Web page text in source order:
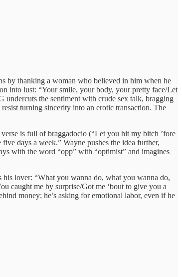
by thanking a woman who believed in him when he
into lust: “Your smile, your body, your pretty face/Let
undercuts the sentiment with crude sex talk, bragging
turning sincerity into an erotic transaction. The
is full of braggadocio (“Let you hit my bitch ’fore
days a week.” Wayne pushes the idea further,
with the word “opp” with “optimist” and imagines
his lover: “What you wanna do, what you wanna do,
caught me by surprise/Got me ‘bout to give you a
money; he’s asking for emotional labor, even if he